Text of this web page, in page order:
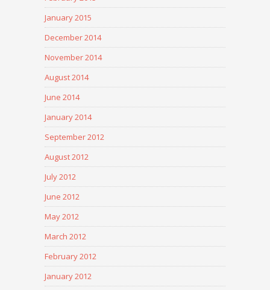
January 2015
December 2014
November 2014
August 2014
June 2014
January 2014
September 2012
August 2012
July 2012
June 2012
May 2012
March 2012
February 2012
January 2012